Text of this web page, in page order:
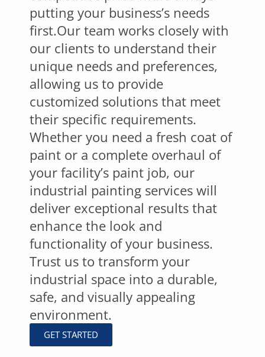
putting your business’s needs
first.Our team works closely with
our clients to understand their
unique needs and preferences,
allowing us to provide
customized solutions that meet
their specific requirements.
Whether you need a fresh coat of
paint or a complete overhaul of
your facility’s paint job, our
industrial painting services will
deliver exceptional results that
enhance the look and
functionality of your business.
Trust us to transform your
industrial space into a durable,
safe, and visually appealing
environment.
GET STARTED